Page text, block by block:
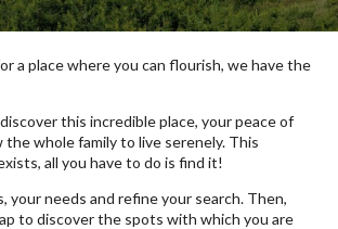
a place where you can flourish, we have the
this incredible place, your peace of
the whole family to live serenely. This
all you have to do is find it!
your needs and refine your search. Then,
to discover the spots with which you are